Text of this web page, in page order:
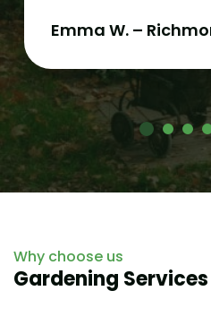
Emma W. –
Why choose us
Gardening